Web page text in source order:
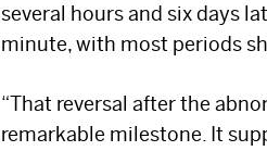
several hours and six days
minute, with most periods
“That reversal after the
remarkable milestone. It